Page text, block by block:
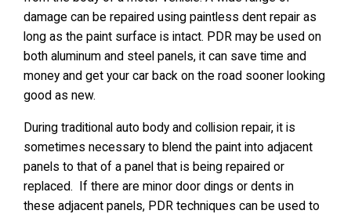
damage can be repaired using paintless dent repair as
long as the paint surface is intact. PDR may be used on
both aluminum and steel panels, it can save time and
money and get your car back on the road sooner looking
good as new.
During traditional auto body and collision repair, it is
sometimes necessary to blend the paint into adjacent
panels to that of a panel that is being repaired or
replaced. If there are minor door dings or dents in
these adjacent panels, PDR techniques can be used to